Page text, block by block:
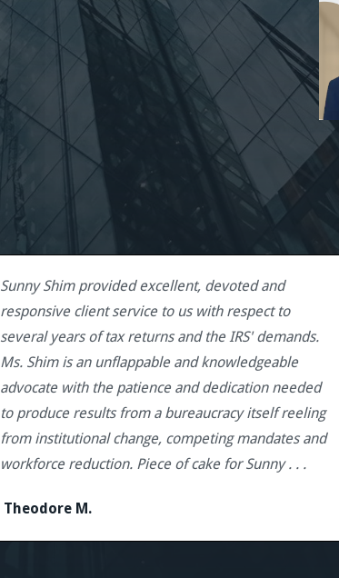
Sunny Shim provided excellent, devoted and
responsive client service to us with respect to
several years of tax returns and the IRS' demands.
Ms. Shim is an unflappable and knowledgeable
advocate with the patience and dedication needed
to produce results from a bureaucracy itself reeling
from institutional change, competing mandates and
workforce reduction. Piece of cake for Sunny . . .
Theodore M.